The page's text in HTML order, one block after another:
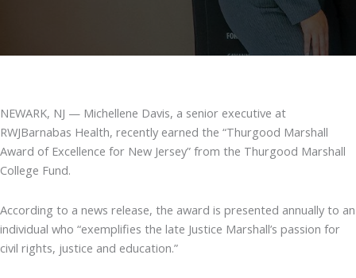
NEWARK, NJ — Michellene Davis, a senior executive at
RWJBarnabas Health, recently earned the “Thurgood Marshall
Award of Excellence for New Jersey” from the Thurgood Marshall
College Fund.
According to a news release, the award is presented annually to an
individual who “exemplifies the late Justice Marshall’s passion for
civil rights, justice and education.”